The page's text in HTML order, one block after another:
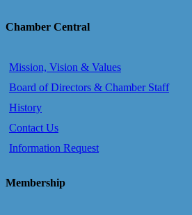
Chamber Central
Mission, Vision & Values
Board of Directors & Chamber Staff
History
Contact Us
Information Request
Membership